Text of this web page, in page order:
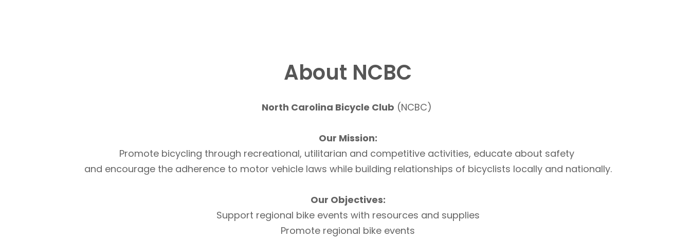
About NCBC
North Carolina Bicycle Club (NCBC)
Our Mission:
Promote bicycling through recreational, utilitarian and competitive activities, educate about safety
and encourage the adherence to motor vehicle laws while building relationships of bicyclists locally and nationally.
Our Objectives:
Support regional bike events with resources and supplies
Promote regional bike events